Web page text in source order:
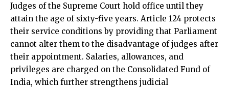
Judges of the Supreme Court hold office until they
attain the age of sixty-five years. Article 124 protects
their service conditions by providing that Parliament
cannot alter them to the disadvantage of judges after
their appointment. Salaries, allowances, and
privileges are charged on the Consolidated Fund of
India, which further strengthens judicial